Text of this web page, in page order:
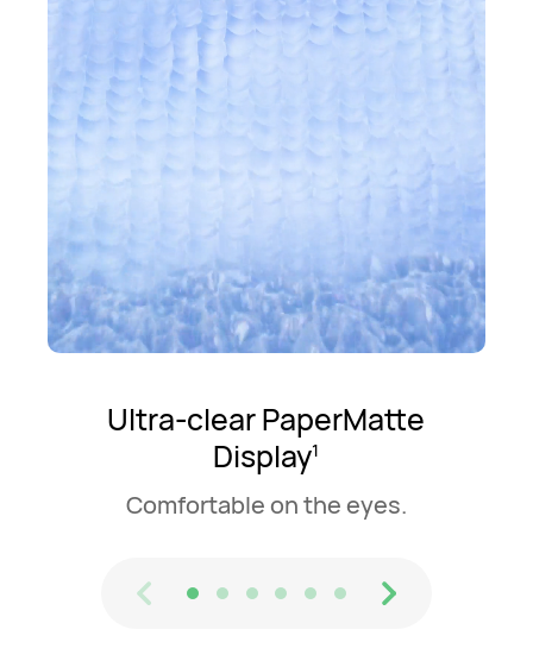
Ultra-clear PaperMatte
Display1
Comfortable on the eyes.